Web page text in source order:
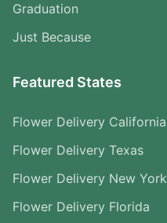
Graduation
Just Because
Featured States
Flower Delivery California
Flower Delivery Texas
Flower Delivery New York
Flower Delivery Florida